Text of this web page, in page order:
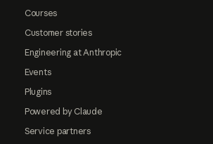
Courses
Customer stories
Engineering at Anthropic
Events
Plugins
Powered by Claude
Service partners